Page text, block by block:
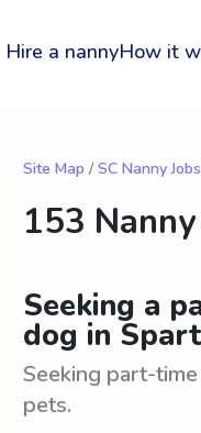
Hire a nannyHow it
Site Map / SC Nanny Jobs
153
Seeking a
dog in
Seeking part-
pets.